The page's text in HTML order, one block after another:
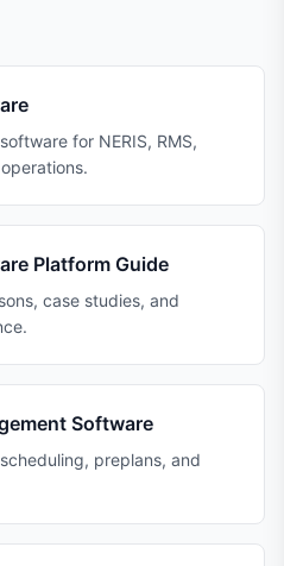
for NERIS, RMS,
Platform Guide
case studies, and
Software
preplans, and